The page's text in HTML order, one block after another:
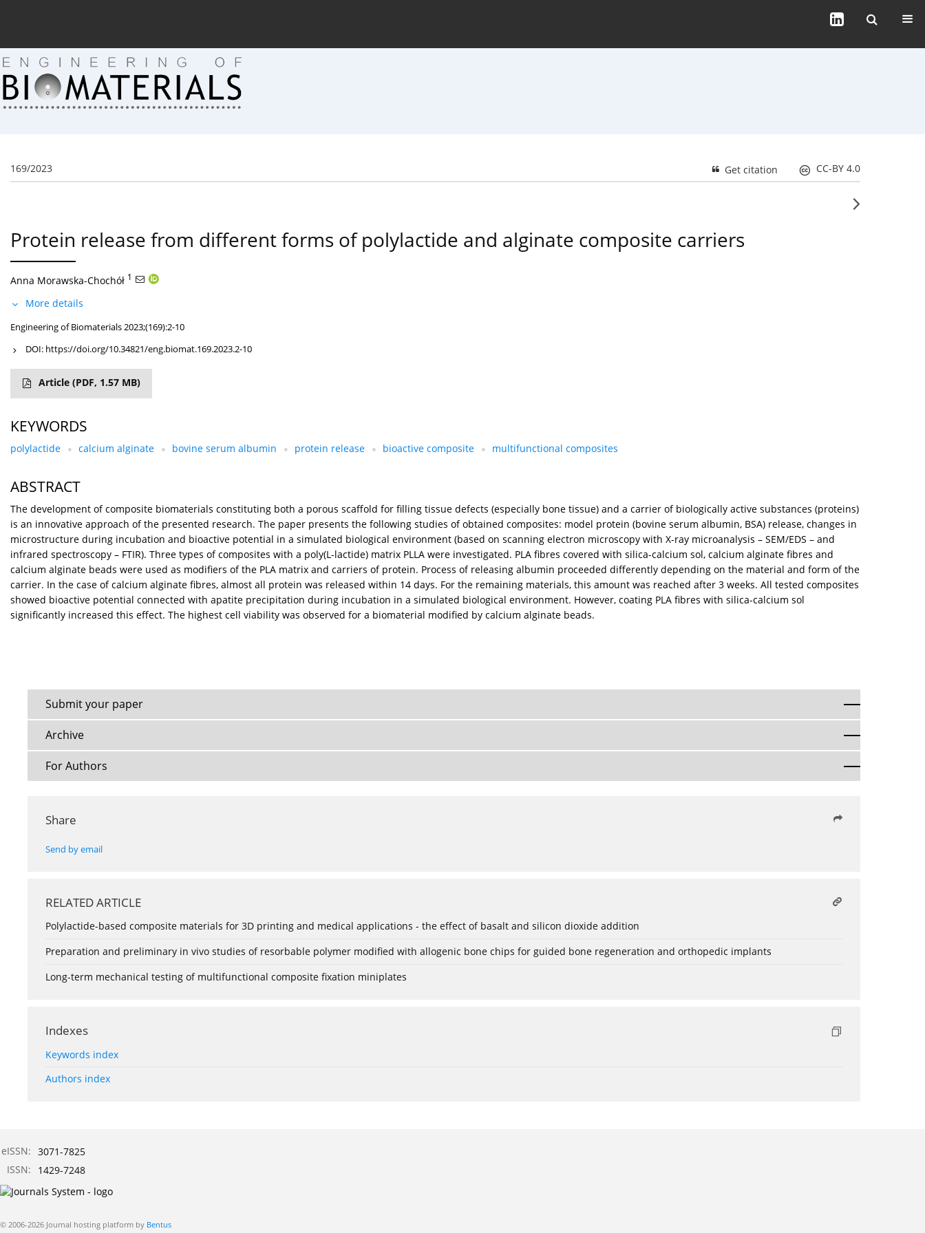
169/2023 CC-BY 4.0
Get citation
Protein release from different forms of polylactide and alginate composite carriers
Anna Morawska-Chochół 1
More details
Engineering of Biomaterials 2023;(169):2-10
DOI: https://doi.org/10.34821/eng.biomat.169.2023.2-10
Article (PDF, 1.57 MB)
KEYWORDS
polylactide calcium alginate bovine serum albumin protein release bioactive composite multifunctional composites
ABSTRACT
The development of composite biomaterials constituting both a porous scaffold for filling tissue defects (especially bone tissue) and a carrier of biologically active substances (proteins)
is an innovative approach of the presented research. The paper presents the following studies of obtained composites: model protein (bovine serum albumin, BSA) release, changes in
microstructure during incubation and bioactive potential in a simulated biological environment (based on scanning electron microscopy with X-ray microanalysis – SEM/EDS – and
infrared spectroscopy – FTIR). Three types of composites with a poly(L-lactide) matrix PLLA were investigated. PLA fibres covered with silica-calcium sol, calcium alginate fibres and
calcium alginate beads were used as modifiers of the PLA matrix and carriers of protein. Process of releasing albumin proceeded differently depending on the material and form of the
carrier. In the case of calcium alginate fibres, almost all protein was released within 14 days. For the remaining materials, this amount was reached after 3 weeks. All tested composites
showed bioactive potential connected with apatite precipitation during incubation in a simulated biological environment. However, coating PLA fibres with silica-calcium sol
significantly increased this effect. The highest cell viability was observed for a biomaterial modified by calcium alginate beads.
Submit your paper
Archive
For Authors
Share
Send by email
RELATED ARTICLE
Polylactide-based composite materials for 3D printing and medical applications - the effect of basalt and silicon dioxide addition
Preparation and preliminary in vivo studies of resorbable polymer modified with allogenic bone chips for guided bone regeneration and orthopedic implants
Long-term mechanical testing of multifunctional composite fixation miniplates
Indexes
Keywords index
Authors index
eISSN: 3071-7825
ISSN:
1429-7248
© 2006-2026 Journal hosting platform by Bentus